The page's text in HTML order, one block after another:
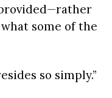
some of the
so simply.”